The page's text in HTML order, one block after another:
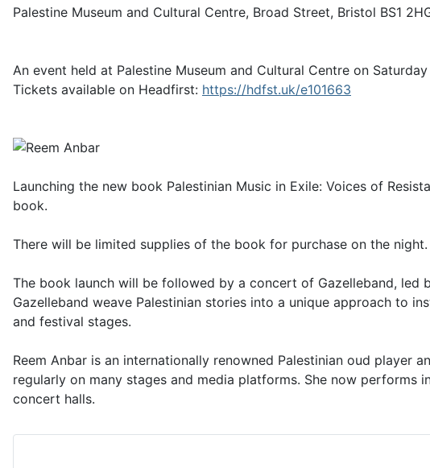
Palestine Museum and Cultural Centre, Broad Street, Bristol BS1
An event held at Palestine Museum and Cultural Centre on
Tickets available on Headfirst: https://hdfst.uk/e101663
Launching the new book Palestinian Music in Exile: Voices of
book.
There will be limited supplies of the book for purchase on the night.
The book launch will be followed by a concert of Gazelleband, led
Gazelleband weave Palestinian stories into a unique approach to
and festival stages.
Reem Anbar is an internationally renowned Palestinian oud player
regularly on many stages and media platforms. She now performs
concert halls.